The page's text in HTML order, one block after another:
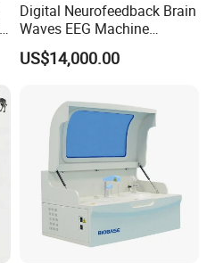
Digital Neurofeedback Brain
Waves EEG Machine
System with Amplifier
Electrodes & Caps Software
US$14,000.00